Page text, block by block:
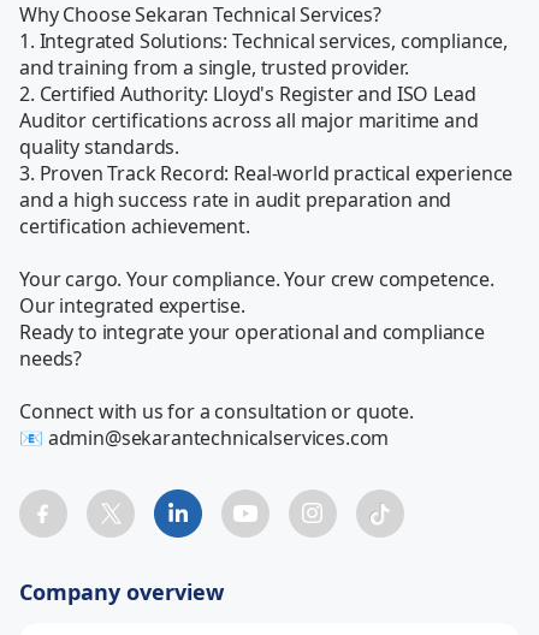
Why Choose Sekaran Technical Services?
1. Integrated Solutions: Technical services, compliance,
and training from a single, trusted provider.
2. Certified Authority: Lloyd's Register and ISO Lead
Auditor certifications across all major maritime and
quality standards.
3. Proven Track Record: Real-world practical experience
and a high success rate in audit preparation and
certification achievement.
Your cargo. Your compliance. Your crew competence.
Our integrated expertise.
Ready to integrate your operational and compliance
needs?
Connect with us for a consultation or quote.
📧 admin@sekarantechnicalservices.com
Company overview